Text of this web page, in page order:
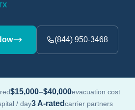
(844) 950-3468
$15,000–$40,000evacuation cost
/ day3 A-ratedcarrier partners